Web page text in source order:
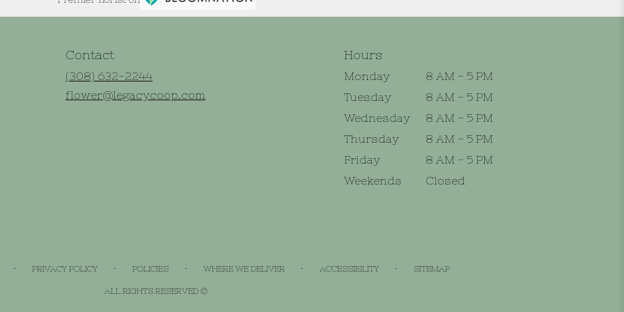
Contact
(308) 632-2244
flower@legacycoop.com
Hours
Monday
8 AM - 5 PM
Tuesday
8 AM - 5 PM
Wednesday
8 AM - 5 PM
Thursday
8 AM - 5 PM
Friday
8 AM - 5 PM
Weekends
Closed
· PRIVACY POLICY · POLICIES · WHERE WE DELIVER · ACCESSIBILITY · SITEMAP
ALL RIGHTS RESERVED ©